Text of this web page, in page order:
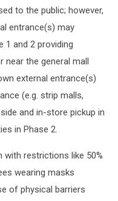
to the public; however,
entrance(s) may
1 and 2 providing
the general mall
external entrance(s)
(e.g. strip malls,
and in-store pickup in
in Phase 2.
restrictions like 50%
wearing masks
of physical barriers